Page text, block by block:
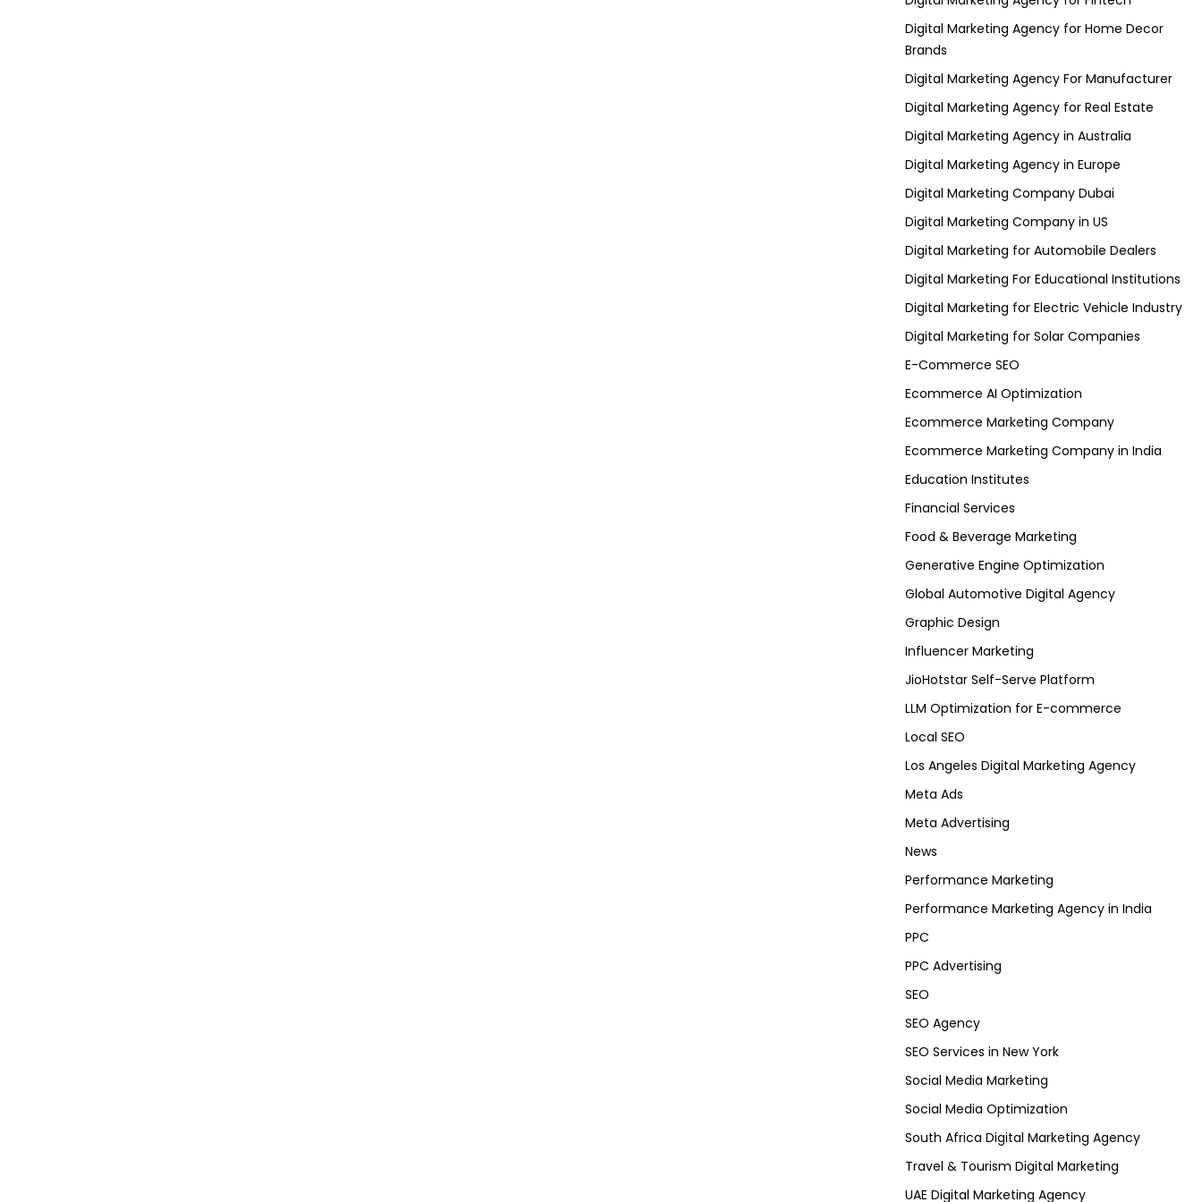
Digital Marketing Agency for Home Decor
Brands
Digital Marketing Agency For Manufacturer
Digital Marketing Agency for Real Estate
Digital Marketing Agency in Australia
Digital Marketing Agency in Europe
Digital Marketing Company Dubai
Digital Marketing Company in US
Digital Marketing for Automobile Dealers
Digital Marketing For Educational Institutions
Digital Marketing for Electric Vehicle Industry
Digital Marketing for Solar Companies
E-Commerce SEO
Ecommerce AI Optimization
Ecommerce Marketing Company
Ecommerce Marketing Company in India
Education Institutes
Financial Services
Food & Beverage Marketing
Generative Engine Optimization
Global Automotive Digital Agency
Graphic Design
Influencer Marketing
JioHotstar Self-Serve Platform
LLM Optimization for E-commerce
Local SEO
Los Angeles Digital Marketing Agency
Meta Ads
Meta Advertising
News
Performance Marketing
Performance Marketing Agency in India
PPC
PPC Advertising
SEO
SEO Agency
SEO Services in New York
Social Media Marketing
Social Media Optimization
South Africa Digital Marketing Agency
Travel & Tourism Digital Marketing
UAE Digital Marketing Agency